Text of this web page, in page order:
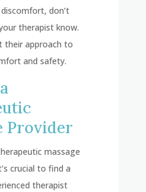
don’t
therapist know.
their approach to
and safety.
Provider
massage
crucial to find a
therapist